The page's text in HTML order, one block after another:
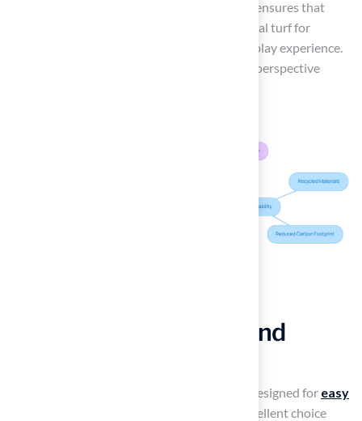
retention, Hall Turf’s commitment to quality ensures that
their products are considered the best artificial turf for
playgrounds, providing a safe and enjoyable play experience.
This highlights the importance of a balanced perspective
Maintain Cleanliness and
is designed for easy
, making it an excellent choice